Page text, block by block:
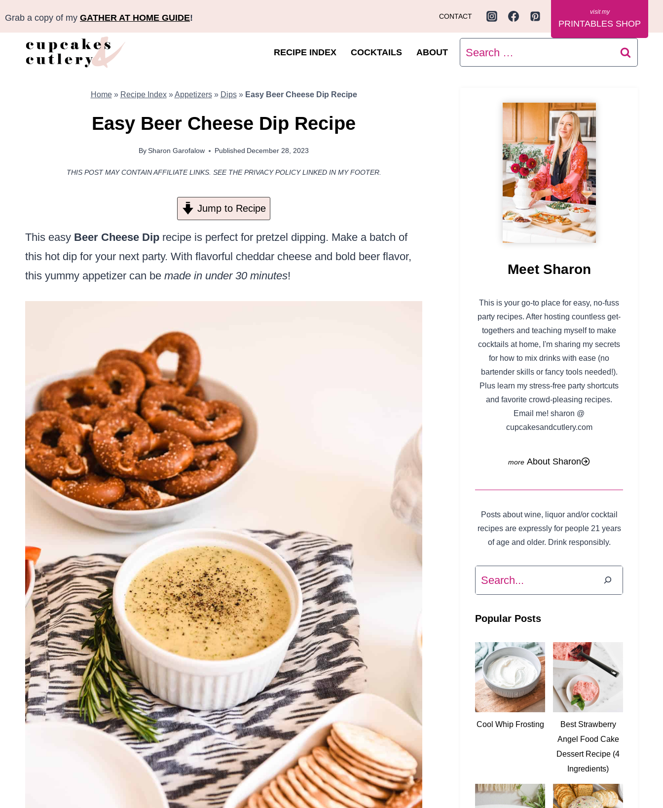
content
Grab a copy of my GATHER AT HOME GUIDE! CONTACT
PRINTABLES SHOP
RECIPE INDEX COCKTAILS ABOUT
Search
for:
Home» Recipe Index»Appetizers» Dips» Easy Beer Cheese Dip Recipe
Easy Beer Cheese Dip Recipe
BySharon Garofalow Published December 28, 2023
THIS POST MAY CONTAIN AFFILIATE LINKS. SEE THE PRIVACY POLICY LINKED IN MY FOOTER.
Jump to Recipe
This easy Beer Cheese Dip recipe is perfect for pretzel dipping. Make a batch of
this hot dip for your next party. With flavorful cheddar cheese and bold beer flavor,
this yummy appetizer can be made in under 30 minutes! Meet Sharon
This is your go-to place for easy, no-fuss
party recipes. After hosting countless get-
togethers and teaching myself to make
cocktails at home, I'm sharing my secrets
for how to mix drinks with ease (no
bartender skills or fancy tools needed!).
Plus learn my stress-free party shortcuts
and favorite crowd-pleasing recipes.
Email me! sharon @
cupcakesandcutlery.com
About Sharon
Posts about wine, liquor and/or cocktail
recipes are expressly for people 21 years
of age and older. Drink responsibly.
Search
Popular Posts
Cool Whip Frosting
Best Strawberry
Angel Food Cake
Dessert Recipe (4
Ingredients)